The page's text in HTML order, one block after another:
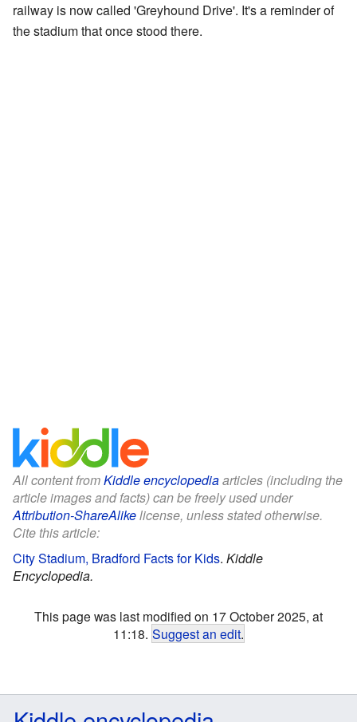
railway is now called 'Greyhound Drive'. It's a reminder of
the stadium that once stood there.
All content fromKiddle encyclopediaarticles (including the
article images and facts) can be freely used under
Attribution-ShareAlikelicense, unless stated otherwise.
Cite this article:
City Stadium, Bradford Facts for Kids. Kiddle
Encyclopedia.
This page was last modified on 17 October 2025, at
11:18. Suggest an edit.